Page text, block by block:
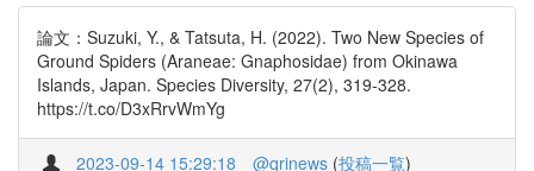
論文：Suzuki, Y., & Tatsuta, H. (2022). Two New Species of
Ground Spiders (Araneae: Gnaphosidae) from Okinawa
Islands, Japan. Species Diversity, 27(2), 319-328.
https://t.co/D3xRrvWmYg
2023-09-14 15:29:18 @qrinews (投稿一覧)